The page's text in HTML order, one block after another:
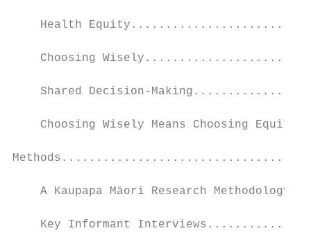
Health
Choosing
Shared Decision-
Choosing Wisely Means Choosing
A Kaupapa Māori Research
Key Informant